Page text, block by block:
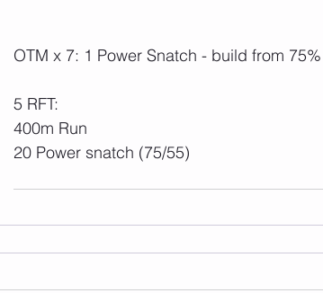
OTM x 7: 1 Power Snatch - build from 75%
5 RFT:
400m Run
20 Power snatch (75/55)